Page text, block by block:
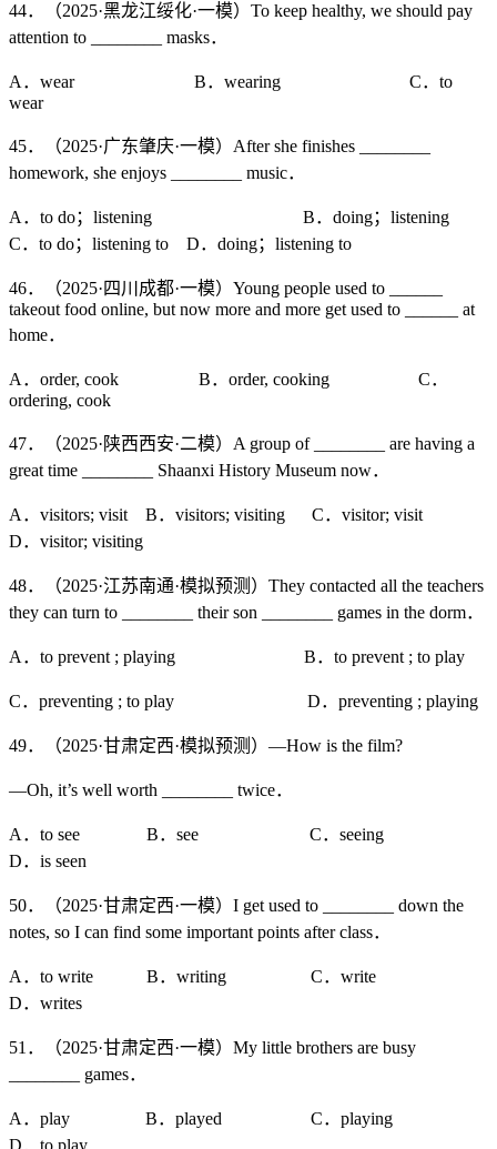
44．（2025·黑龙江绥化·一模）To keep healthy, we should pay
attention to ________ masks．
A．wear B．wearing C．to
wear
45．（2025·广东肇庆·一模）After she finishes ________
homework, she enjoys ________ music．
A．to do；listening B．doing；listening
C．to do；listening to D．doing；listening to
46．（2025·四川成都·一模）Young people used to ______
takeout food online, but now more and more get used to ______ at
home．
A．order, cook B．order, cooking C．
ordering, cook
47．（2025·陕西西安·二模）A group of ________ are having a
great time ________ Shaanxi History Museum now．
A．visitors; visit B．visitors; visiting C．visitor; visit
D．visitor; visiting
48．（2025·江苏南通·模拟预测）They contacted all the teachers
they can turn to ________ their son ________ games in the dorm．
A．to prevent ; playing B．to prevent ; to play
C．preventing ; to play D．preventing ; playing
49．（2025·甘肃定西·模拟预测）—How is the film?
—Oh, it’s well worth ________ twice．
A．to see B．see C．seeing
D．is seen
50．（2025·甘肃定西·一模）I get used to ________ down the
notes, so I can find some important points after class．
A．to write B．writing C．write
D．writes
51．（2025·甘肃定西·一模）My little brothers are busy
________ games．
A．play B．played C．playing
D．to play